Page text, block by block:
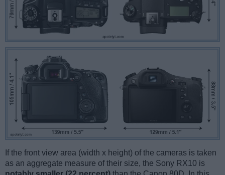
If the front view area (width x height) of the cameras is taken
as an aggregate measure of their size, the Sony RX10 is